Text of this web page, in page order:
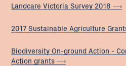
Landcare Victoria Survey 2018
2017 Sustainable Agriculture
Biodiversity On-ground Action -
Action grants